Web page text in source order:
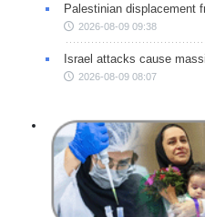
Palestinian displacement
2026-08-09 09:38
Israel attacks cause
2026-08-09 08:07